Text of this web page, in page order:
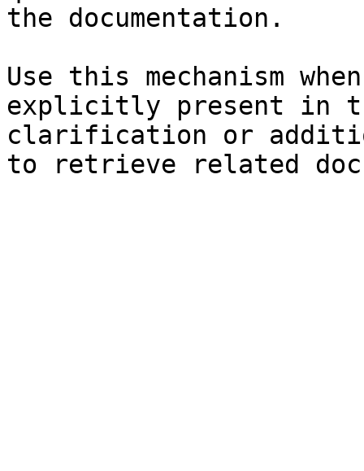
the documentation.
Use this mechanism
explicitly present in
clarification or